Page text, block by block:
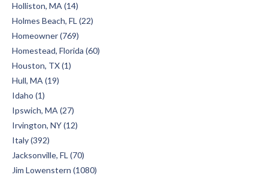
Holliston, MA (14)
Holmes Beach, FL (22)
Homeowner (769)
Homestead, Florida (60)
Houston, TX (1)
Hull, MA (19)
Idaho (1)
Ipswich, MA (27)
Irvington, NY (12)
Italy (392)
Jacksonville, FL (70)
Jim Lowenstern (1080)